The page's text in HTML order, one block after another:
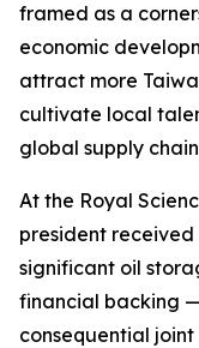
framed as a
economic
attract more
cultivate local
global supply
At the Royal
president
significant oil
financial backing
consequential